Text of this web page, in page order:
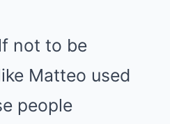
not to be
Matteo used
people